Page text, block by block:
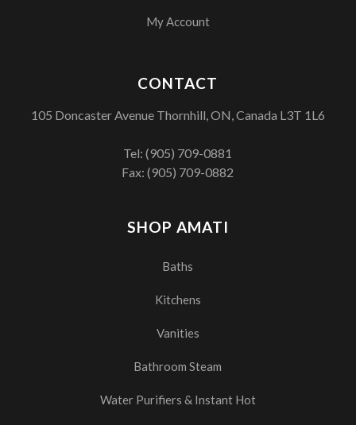
My Account
SHOP AMATI
Baths
Kitchens
Vanities
Bathroom Steam
Water Purifiers & Instant Hot
CONTACT
105 Doncaster Avenue Thornhill, ON, Canada L3T 1L6
Tel:(905) 709-0881
Fax: (905) 709-0882